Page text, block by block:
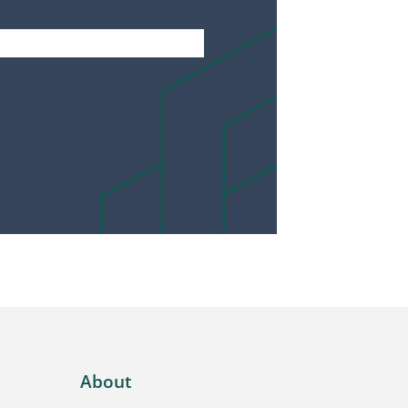
About